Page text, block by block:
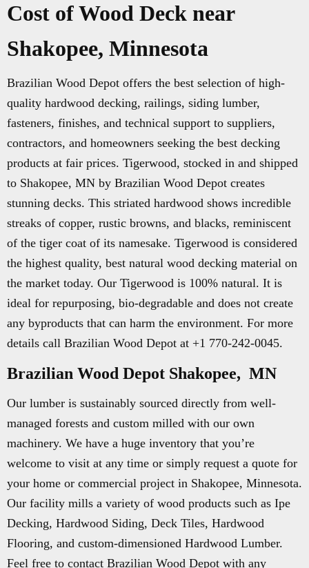
Cost of Wood Deck near
Shakopee, Minnesota
Brazilian Wood Depot offers the best selection of high-
quality hardwood decking, railings, siding lumber,
fasteners, finishes, and technical support to suppliers,
contractors, and homeowners seeking the best decking
products at fair prices. Tigerwood, stocked in and shipped
to Shakopee, MN by Brazilian Wood Depot creates
stunning decks. This striated hardwood shows incredible
streaks of copper, rustic browns, and blacks, reminiscent
of the tiger coat of its namesake. Tigerwood is considered
the highest quality, best natural wood decking material on
the market today. Our Tigerwood is 100% natural. It is
ideal for repurposing, bio-degradable and does not create
any byproducts that can harm the environment. For more
details call Brazilian Wood Depot at +1 770-242-0045.
Brazilian Wood Depot Shakopee, MN
Our lumber is sustainably sourced directly from well-
managed forests and custom milled with our own
machinery. We have a huge inventory that you’re
welcome to visit at any time or simply request a quote for
your home or commercial project in Shakopee, Minnesota.
Our facility mills a variety of wood products such as Ipe
Decking, Hardwood Siding, Deck Tiles, Hardwood
Flooring, and custom-dimensioned Hardwood Lumber.
Feel free to contact Brazilian Wood Depot with any